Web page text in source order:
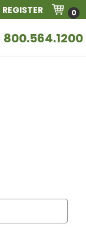
REGISTER 0
800.564.1200